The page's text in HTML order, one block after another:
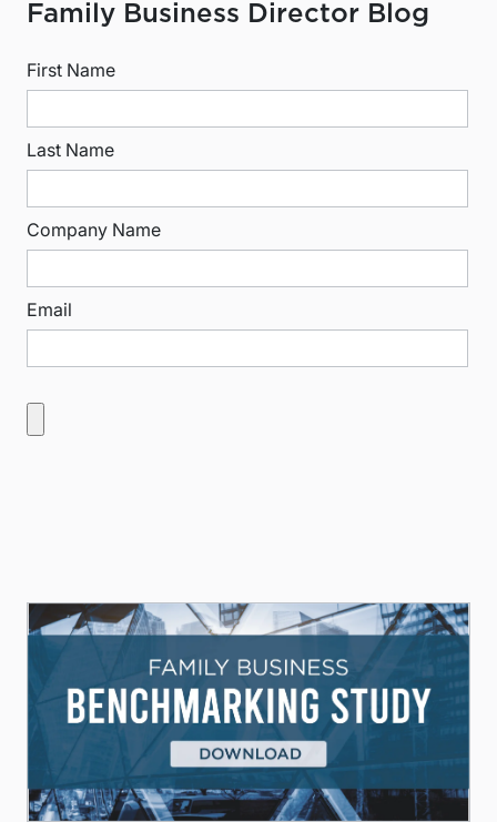
Family Business Director Blog
First Name
Last Name
Company Name
Email